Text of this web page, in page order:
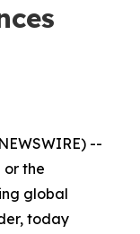
--
or the
global
today